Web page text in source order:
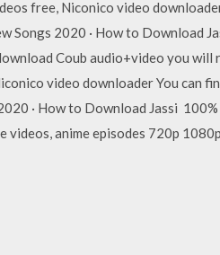
free, Niconico video
Songs 2020 · How to Download
Coub audio+video you will
video downloader You can
· How to Download Jassi
anime episodes 720p